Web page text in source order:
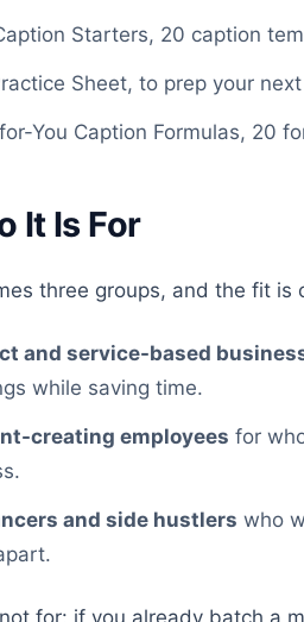
Starters, 20 caption
Sheet, to prep your
You Caption Formulas, 20
It Is For
three groups, and the fit is
and service-based
while saving time.
creating employees for
and side hustlers who